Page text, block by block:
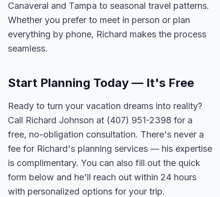
Canaveral and Tampa to seasonal travel patterns.
Whether you prefer to meet in person or plan
everything by phone, Richard makes the process
seamless.
Start Planning Today — It's Free
Ready to turn your vacation dreams into reality?
Call Richard Johnson at (407) 951-2398 for a
free, no-obligation consultation. There's never a
fee for Richard's planning services — his expertise
is complimentary. You can also fill out the quick
form below and he'll reach out within 24 hours
with personalized options for your trip.